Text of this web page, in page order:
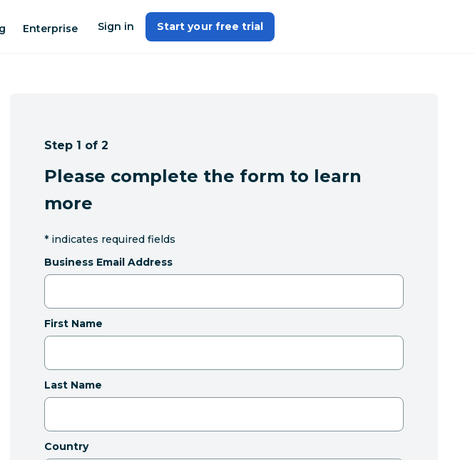
Enterprise Sign in Start your free trial
Step 1 of 2
Please complete the form to learn
more
* indicates required fields
Business Email Address
First Name
Last Name
Country